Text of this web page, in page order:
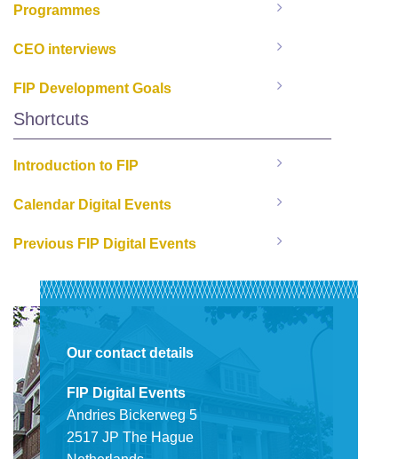
Programmes
CEO interviews
FIP Development Goals
Shortcuts
Introduction to FIP
Calendar Digital Events
Previous FIP Digital Events
Our contact details
FIP Digital Events
Andries Bickerweg 5
2517 JP The Hague